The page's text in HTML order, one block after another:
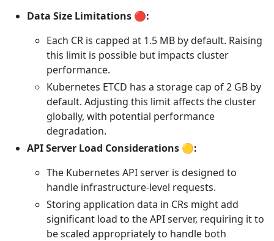
Data Size Limitations 🔴:
Each CR is capped at 1.5 MB by default. Raising
this limit is possible but impacts cluster
performance.
Kubernetes ETCD has a storage cap of 2 GB by
default. Adjusting this limit affects the cluster
globally, with potential performance
degradation.
API Server Load Considerations 🟡:
The Kubernetes API server is designed to
handle infrastructure-level requests.
Storing application data in CRs might add
significant load to the API server, requiring it to
be scaled appropriately to handle both